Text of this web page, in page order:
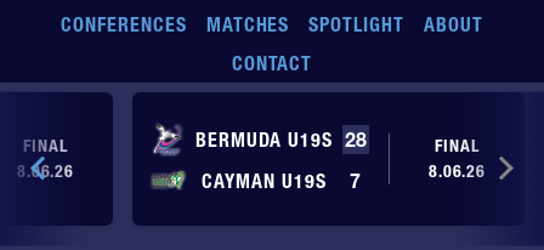
Skip to main content
CONFERENCES MATCHES SPOTLIGHT
ABOUT
CONTACT
BERMUDA U19S 28
CAYMAN U19S
7
FINAL
8.06.26
FINAL
8.06.26